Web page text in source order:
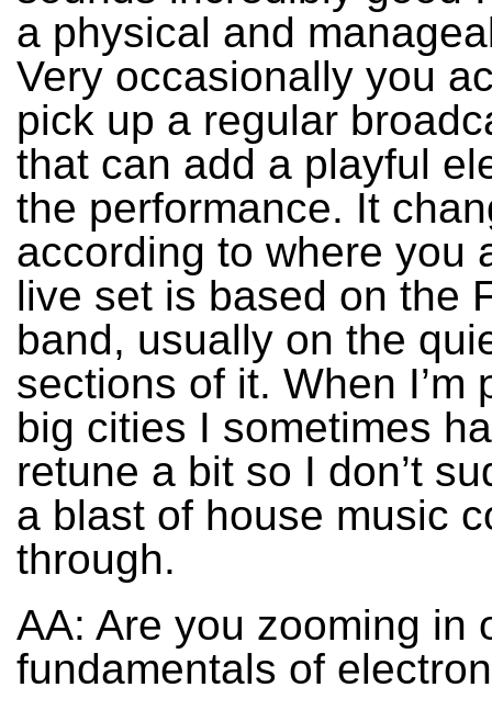
a physical and
Very occasionally you
pick up a regular
that can add a playful
the performance. It
according to where you
live set is based on the
band, usually on the
sections of it. When I’m
big cities I sometimes
retune a bit so I don’t
a blast of house music
through.
AA: Are you zooming in
fundamentals of